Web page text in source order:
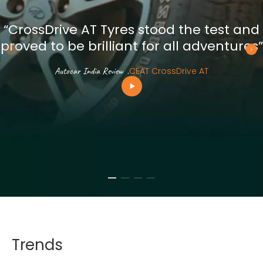
“CrossDrive AT Tyres stood the test and
proved to be brilliant for all adventures”
Autocar India Review .CEAT CrossDrive AT
Trends